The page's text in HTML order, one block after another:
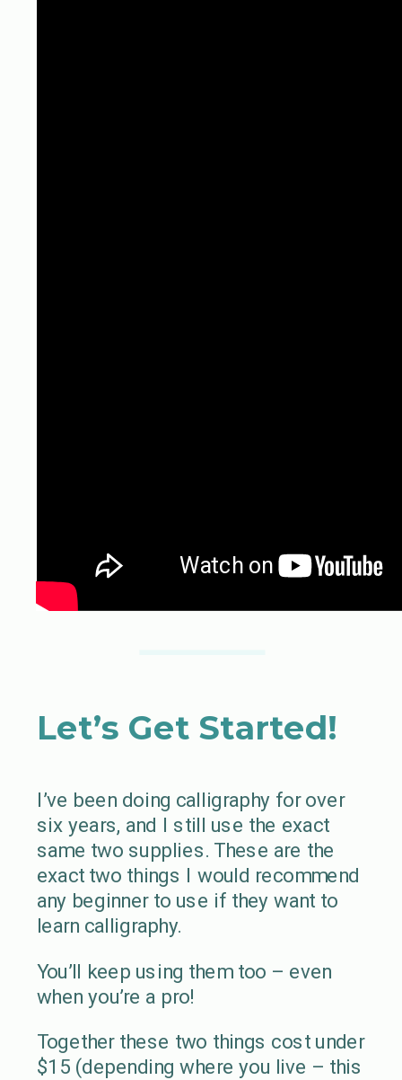
Let’s Get Started!
I’ve been doing calligraphy for over
six years, and I still use the exact
same two supplies. These are the
exact two things I would recommend
any beginner to use if they want to
learn calligraphy.
You’ll keep using them too – even
when you’re a pro!
Together these two things cost under
$15 (depending where you live – this